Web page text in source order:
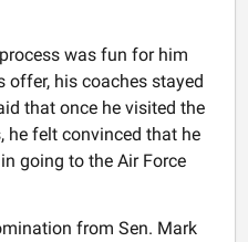
was fun for him
offer, his coaches stayed
that once he visited the
he felt convinced that he
going to the Air Force
from Sen. Mark